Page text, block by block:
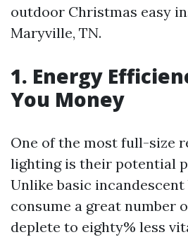
outdoor Christmas easy
Maryville, TN.
1. Energy
You Money
One of the most full-size
lighting is their potential
Unlike basic
consume a great number
deplete to eighty% less